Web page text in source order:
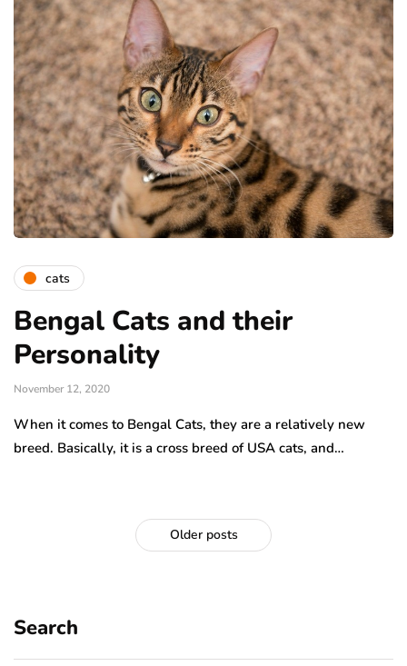
cats
Bengal Cats and their
Personality
November 12, 2020
When it comes to Bengal Cats, they are a relatively new
breed. Basically, it is a cross breed of USA cats, and…
Older posts
Search